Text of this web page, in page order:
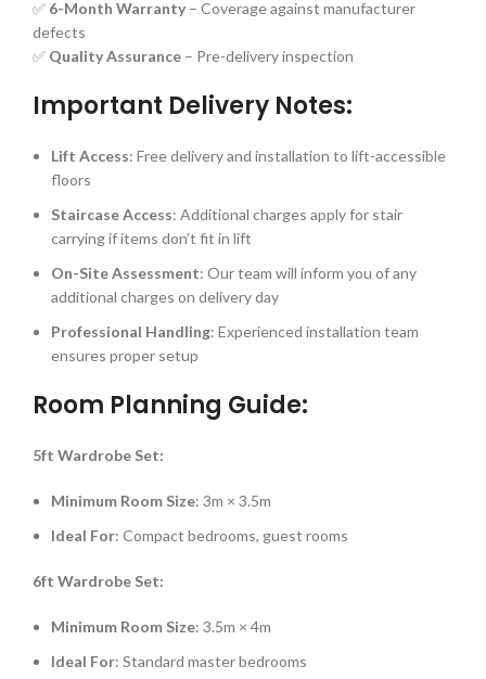
✅ 6-Month Warranty – Coverage against manufacturer
defects
✅ Quality Assurance – Pre-delivery inspection
Important Delivery Notes:
Lift Access: Free delivery and installation to lift-accessible
floors
Staircase Access: Additional charges apply for stair
carrying if items don’t fit in lift
On-Site Assessment: Our team will inform you of any
additional charges on delivery day
Professional Handling: Experienced installation team
ensures proper setup
Room Planning Guide:
5ft Wardrobe Set:
Minimum Room Size: 3m × 3.5m
Ideal For: Compact bedrooms, guest rooms
6ft Wardrobe Set:
Minimum Room Size: 3.5m × 4m
Ideal For: Standard master bedrooms